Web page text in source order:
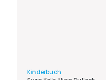
Kinderbuch